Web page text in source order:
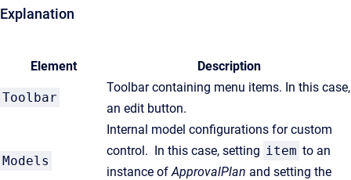
Explanation
Element Description
Toolbar
Toolbar containing menu items. In this case,
an edit button.
Models
Internal model configurations for custom
control. In this case, setting item to an
instance ofApprovalPlan and setting the